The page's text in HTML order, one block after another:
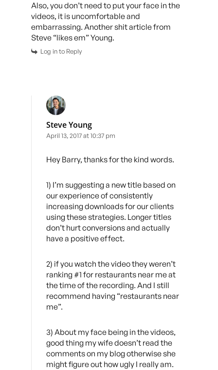
Also, you don’t need to put your face in the
videos, it is uncomfortable and
embarrassing. Another shit article from
Steve “likes em” Young.
Log in to Reply
Steve Young
April 13, 2017 at 10:37 pm
Hey Barry, thanks for the kind words.
1) I’m suggesting a new title based on
our experience of consistently
increasing downloads for our clients
using these strategies. Longer titles
don’t hurt conversions and actually
have a positive effect.
2) if you watch the video they weren’t
ranking #1 for restaurants near me at
the time of the recording. And I still
recommend having “restaurants near
me”.
3) About my face being in the videos,
good thing my wife doesn’t read the
comments on my blog otherwise she
might figure out how ugly I really am.